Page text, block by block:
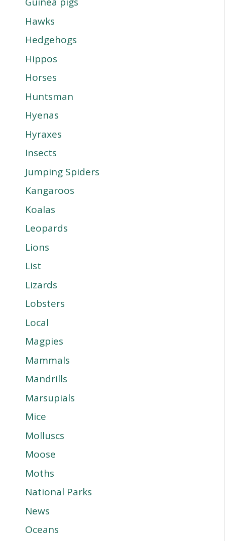
Hawks
Hedgehogs
Hippos
Horses
Huntsman
Hyenas
Hyraxes
Insects
Jumping Spiders
Kangaroos
Koalas
Leopards
Lions
List
Lizards
Lobsters
Local
Magpies
Mammals
Mandrills
Marsupials
Mice
Molluscs
Moose
Moths
National Parks
News
Oceans